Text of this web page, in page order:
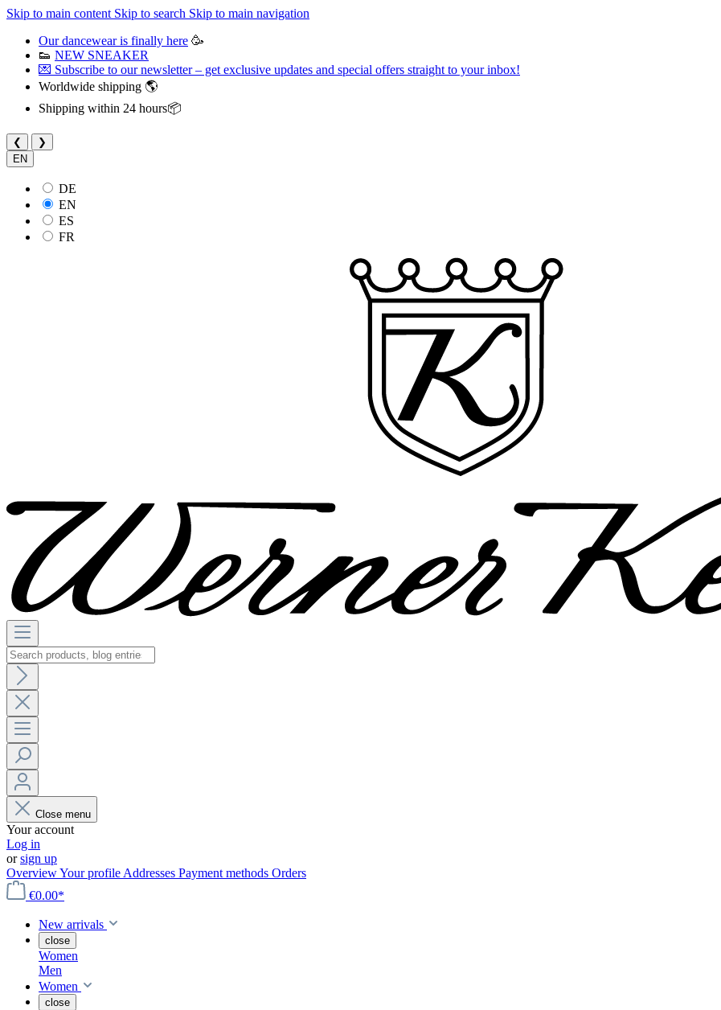
Skip to main content Skip to search Skip to main navigation
Our dancewear is finally here 🥳
👟 NEW SNEAKER
💌 Subscribe to our newsletter – get exclusive updates and special offers straight to your inbox!
Worldwide shipping 🌎
Shipping within 24 hours📦
❮
❯
EN
DE
EN
ES
FR
Close menu
Your account
Log in
orsign up
OverviewYour profile Addresses Payment methods Orders
€0.00*
New arrivals
close
Women
Men
Women
close